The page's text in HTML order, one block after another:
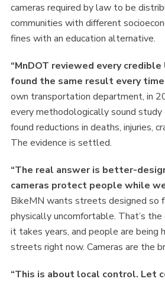
cameras required by law to be
communities with different
fines with an education alternative.
“MnDOT reviewed every credible
found the same result every
own transportation department, in
every methodologically sound study
found reductions in deaths, injuries,
The evidence is settled.
“The real answer is better-
cameras protect people while
BikeMN wants streets designed so
physically uncomfortable. That’s
it takes years, and people are being
streets right now. Cameras are the
“This is about local control. Let